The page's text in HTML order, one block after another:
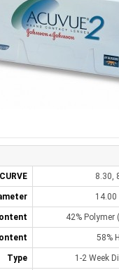
8.30,
14.00
42% Polymer
58%
Type 1-2 Week